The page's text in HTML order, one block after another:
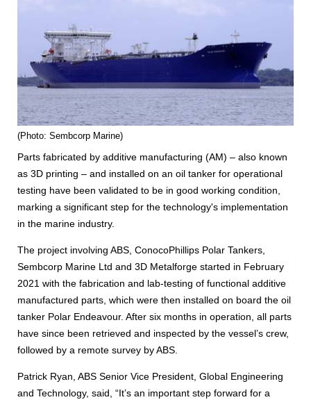
(Photo: Sembcorp Marine)
Parts fabricated by additive manufacturing (AM) – also known
as 3D printing – and installed on an oil tanker for operational
testing have been validated to be in good working condition,
marking a significant step for the technology's implementation
in the marine industry.
The project involving ABS, ConocoPhillips Polar Tankers,
Sembcorp Marine Ltd and 3D Metalforge started in February
2021 with the fabrication and lab-testing of functional additive
manufactured parts, which were then installed on board the oil
tanker Polar Endeavour. After six months in operation, all parts
have since been retrieved and inspected by the vessel’s crew,
followed by a remote survey by ABS.
Patrick Ryan, ABS Senior Vice President, Global Engineering
and Technology, said, “It’s an important step forward for a